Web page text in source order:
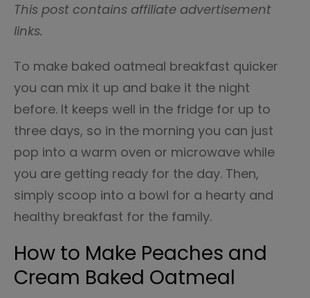
This post contains affiliate advertisement
links.
To make baked oatmeal breakfast quicker
you can mix it up and bake it the night
before. It keeps well in the fridge for up to
three days, so in the morning you can just
pop into a warm oven or microwave while
you are getting ready for the day. Then,
simply scoop into a bowl for a hearty and
healthy breakfast for the family.
How to Make Peaches and
Cream Baked Oatmeal